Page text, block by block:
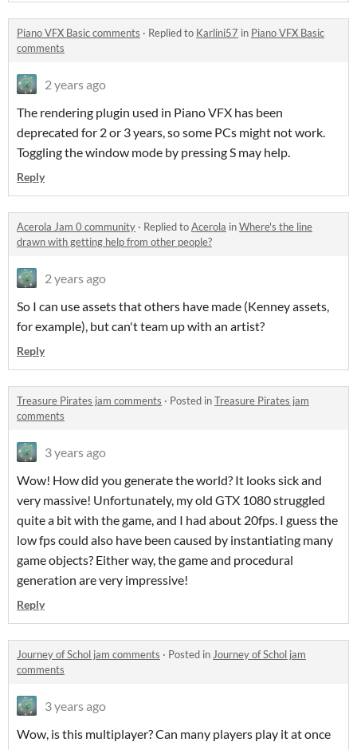
Piano VFX Basic comments · Replied to Karlini57 in Piano VFX Basic
comments
2 years ago
The rendering plugin used in Piano VFX has been
deprecated for 2 or 3 years, so some PCs might not work.
Toggling the window mode by pressing S may help.
Reply
Acerola Jam 0 community · Replied toAcerola inWhere's the line
drawn with getting help from other people?
2 years ago
So I can use assets that others have made (Kenney assets,
for example), but can't team up with an artist?
Reply
Treasure Pirates jam comments · Posted inTreasure Pirates jam
comments
3 years ago
Wow! How did you generate the world? It looks sick and
very massive! Unfortunately, my old GTX 1080 struggled
quite a bit with the game, and I had about 20fps. I guess the
low fps could also have been caused by instantiating many
game objects? Either way, the game and procedural
generation are very impressive!
Reply
Journey of Schol jam comments · Posted inJourney of Schol jam
comments
3 years ago
Wow, is this multiplayer? Can many players play it at once